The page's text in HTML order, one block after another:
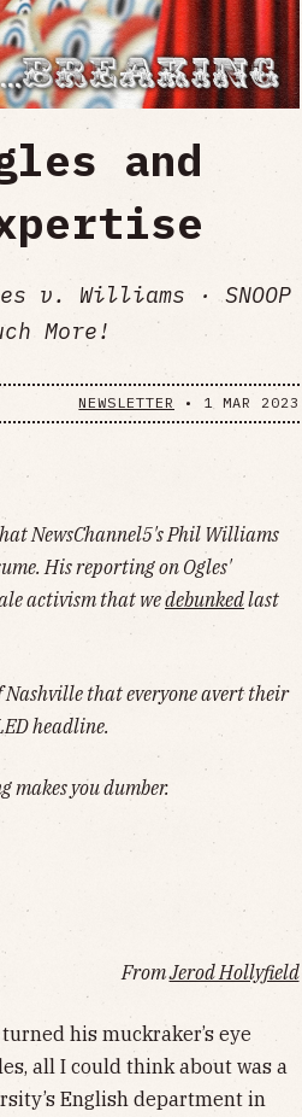
and
Williams · SNOOP
More!
NEWSLETTER • 1 MAR 2023
NewsChannel5's Phil Williams
His reporting on Ogles'
activism that wedebunkedlast
that everyone avert their
headline.
makes you dumber.
FromJerod Hollyfield
his muckraker’s eye
all I could think about was a
English department in